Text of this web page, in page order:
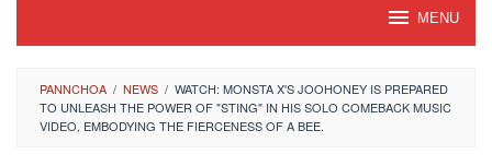
MENU
PANNCHOA / NEWS / WATCH: MONSTA X'S JOOHONEY IS PREPARED
TO UNLEASH THE POWER OF "STING" IN HIS SOLO COMEBACK MUSIC
VIDEO, EMBODYING THE FIERCENESS OF A BEE.